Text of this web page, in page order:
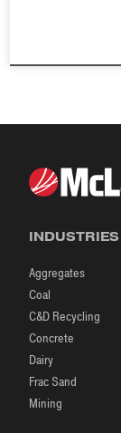
INDUSTRIES
Aggregates
Coal
C&D Recycling
Concrete
Dairy
Frac Sand
Mining